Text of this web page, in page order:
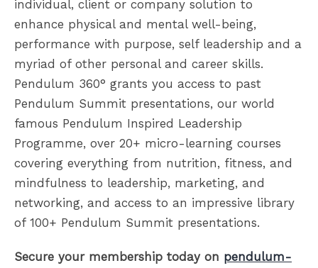
individual, client or company solution to
enhance physical and mental well-being,
performance with purpose, self leadership and a
myriad of other personal and career skills.
Pendulum 360° grants you access to past
Pendulum Summit presentations, our world
famous Pendulum Inspired Leadership
Programme, over 20+ micro-learning courses
covering everything from nutrition, fitness, and
mindfulness to leadership, marketing, and
networking, and access to an impressive library
of 100+ Pendulum Summit presentations.
Secure your membership today on pendulum-